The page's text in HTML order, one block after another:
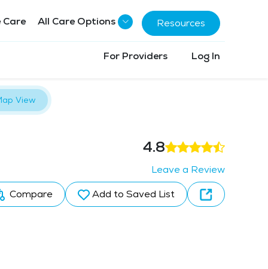
Care All Care Options Resources
For Providers Log In
View
4.8
Leave a Review
Compare
Add to Saved List